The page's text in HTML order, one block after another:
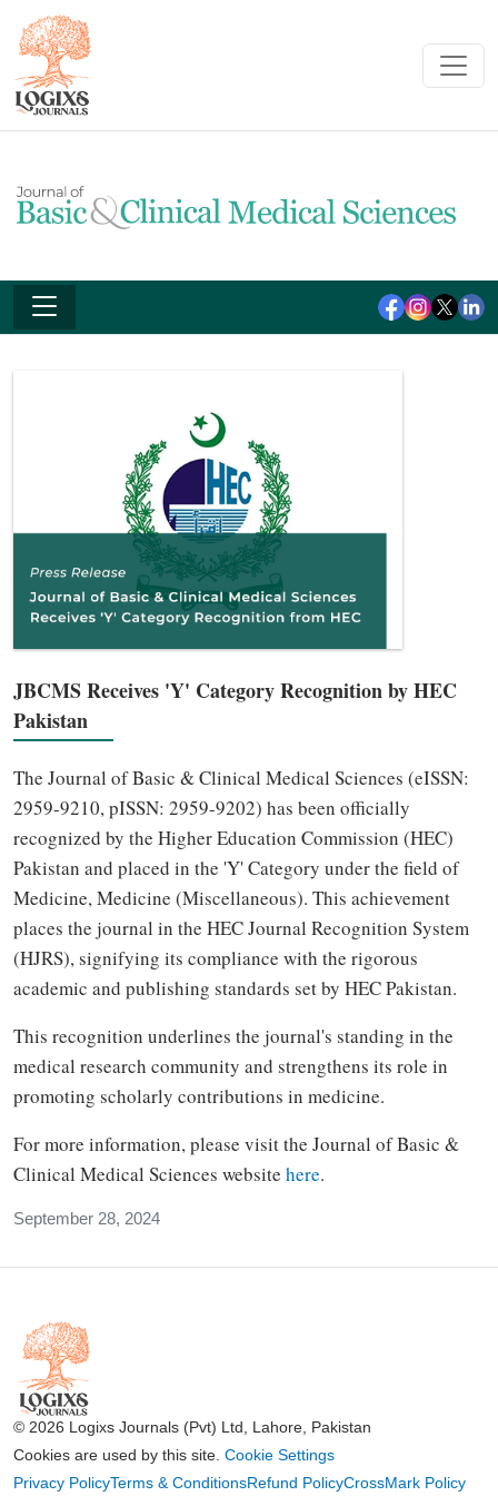
JBCMS Receives 'Y' Category Recognition by HEC
Pakistan
The Journal of Basic & Clinical Medical Sciences (eISSN:
2959-9210, pISSN: 2959-9202) has been officially
recognized by the Higher Education Commission (HEC)
Pakistan and placed in the 'Y' Category under the field of
Medicine, Medicine (Miscellaneous). This achievement
places the journal in the HEC Journal Recognition System
(HJRS), signifying its compliance with the rigorous
academic and publishing standards set by HEC Pakistan.
This recognition underlines the journal's standing in the
medical research community and strengthens its role in
promoting scholarly contributions in medicine.
For more information, please visit the Journal of Basic &
Clinical Medical Sciences website here.
September 28, 2024
© 2026 Logixs Journals (Pvt) Ltd, Lahore, Pakistan
Cookies are used by this site. Cookie Settings
Privacy PolicyTerms & ConditionsRefund PolicyCrossMark Policy